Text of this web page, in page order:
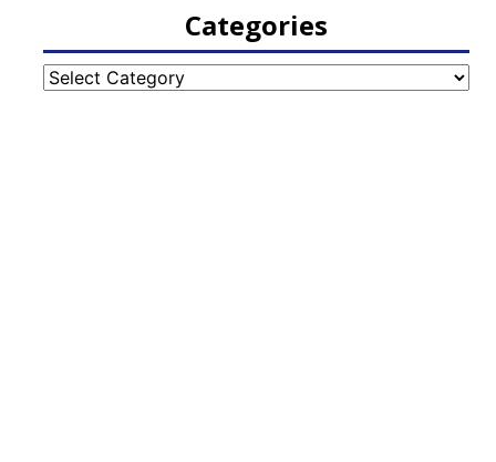
Categories
Categories